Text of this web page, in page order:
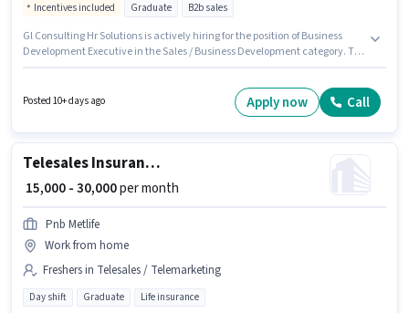
Incentives included Graduate B2b sales
Gl Consulting Hr Solutions is actively hiring for the position of Business
Development Executive in the Sales / Business Development category. To
Additional Insurance, PF, Medical Benefits may be provided based on the
position and company policies. The role requires candidates who have a
Posted 10+ days ago Apply now Call
Telesales Insurance Advisor
₹ 15,000 - 30,000per month
Pnb Metlife
Work from home
Freshers in Telesales / Telemarketing
Day shift Graduate Life insurance